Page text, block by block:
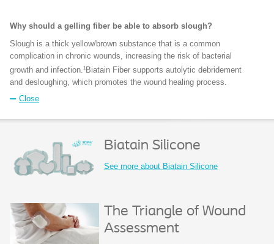
Why should a gelling fiber be able to absorb slough?
Slough is a thick yellow/brown substance that is a common
complication in chronic wounds, increasing the risk of bacterial
growth and infection. 1 Biatain Fiber supports autolytic debridement
and desloughing, which promotes the wound healing process.
Close
Biatain Silicone
See more about Biatain Silicone
The Triangle of Wound
Assessment